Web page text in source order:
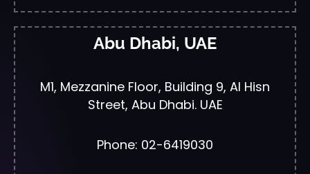
Abu Dhabi, UAE
M1, Mezzanine Floor, Building 9, Al Hisn
Street, Abu Dhabi. UAE
Phone: 02-6419030